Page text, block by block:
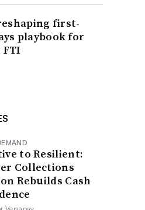
first-
playbook for
FTI
to Resilient:
Collections
Rebuilds Cash